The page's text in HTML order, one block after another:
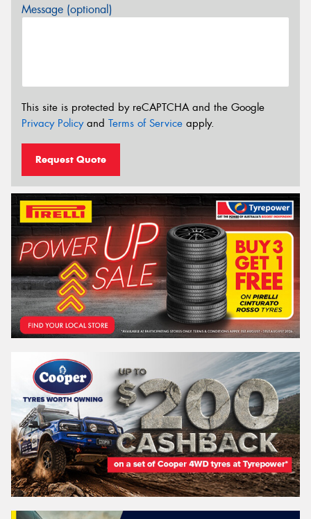
Message (optional)
This site is protected by reCAPTCHA and the Google
Privacy Policyand Terms of Service apply.
Request Quote